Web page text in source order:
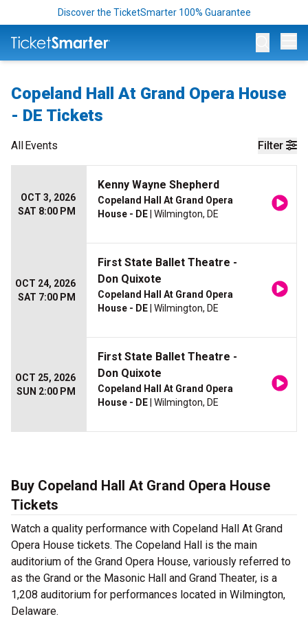
Discover the TicketSmarter 100% Guarantee
Copeland Hall At Grand Opera House
- DE Tickets
Filter
AllEvents
OCT 3, 2026
SAT 8:00 PM
Kenny Wayne Shepherd
Copeland Hall At Grand Opera
House - DE | Wilmington, DE
OCT 24, 2026
SAT 7:00 PM
First State Ballet Theatre -
Don Quixote
Copeland Hall At Grand Opera
House - DE | Wilmington, DE
OCT 25, 2026
SUN 2:00 PM
First State Ballet Theatre -
Don Quixote
Copeland Hall At Grand Opera
House - DE | Wilmington, DE
Buy Copeland Hall At Grand Opera House
Tickets
Watch a quality performance with Copeland Hall At Grand
Opera House tickets. The Copeland Hall is the main
auditorium of the Grand Opera House, variously referred to
as the Grand or the Masonic Hall and Grand Theater, is a
1,208 auditorium for performances located in Wilmington,
Delaware.